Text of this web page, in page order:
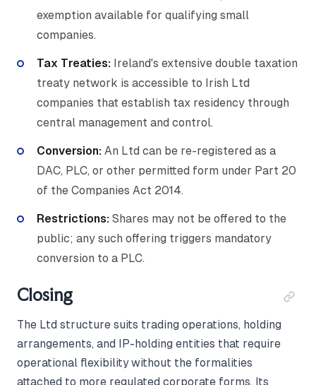
exemption available for qualifying small
companies.
Tax Treaties: Ireland's extensive double taxation
treaty network is accessible to Irish Ltd
companies that establish tax residency through
central management and control.
Conversion: An Ltd can be re-registered as a
DAC, PLC, or other permitted form under Part 20
of the Companies Act 2014.
Restrictions: Shares may not be offered to the
public; any such offering triggers mandatory
conversion to a PLC.
Closing
The Ltd structure suits trading operations, holding
arrangements, and IP-holding entities that require
operational flexibility without the formalities
attached to more regulated corporate forms. Its